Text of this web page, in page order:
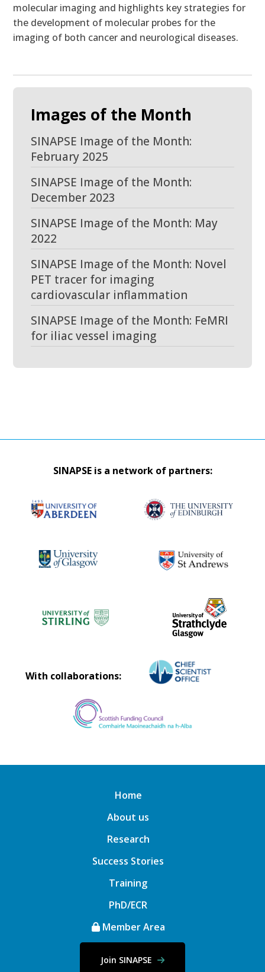
molecular imaging and highlights key strategies for
the development of molecular probes for the
imaging of both cancer and neurological diseases.
Images of the Month
SINAPSE Image of the Month:
February 2025
SINAPSE Image of the Month:
December 2023
SINAPSE Image of the Month: May
2022
SINAPSE Image of the Month: Novel
PET tracer for imaging
cardiovascular inflammation
SINAPSE Image of the Month: FeMRI
for iliac vessel imaging
SINAPSE is a network of partners:
With collaborations:
Home
About us
Research
Success Stories
Training
PhD/ECR
Member Area
Join SINAPSE